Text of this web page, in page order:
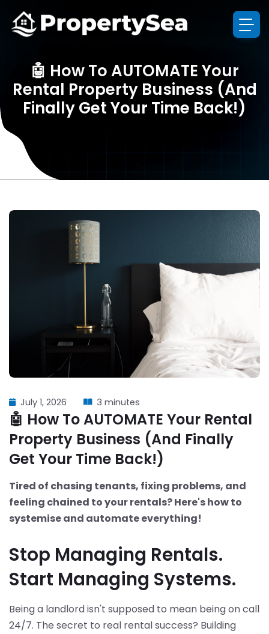
🤖 How To AUTOMATE Your
Rental Property Business (And
Finally Get Your Time Back!)
July 1, 2026 3 minutes
🤖 How To AUTOMATE Your Rental
Property Business (And Finally
Get Your Time Back!)
Tired of chasing tenants, fixing problems, and
feeling chained to your rentals? Here's how to
systemise and automate everything!
Stop Managing Rentals.
Start Managing Systems.
Being a landlord isn't supposed to mean being on call
24/7. The secret to real rental success? Building